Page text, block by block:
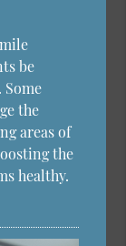
be
the
areas of
the
healthy.